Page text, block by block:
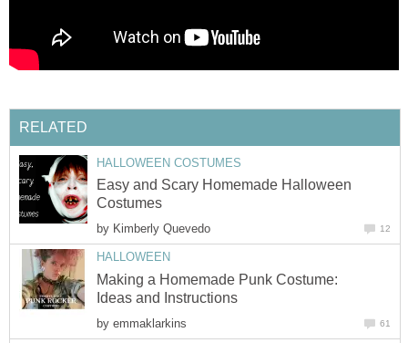
RELATED
HALLOWEEN COSTUMES
Easy and Scary Homemade Halloween
Costumes
by Kimberly Quevedo 12
HALLOWEEN
Making a Homemade Punk Costume:
Ideas and Instructions
by emmaklarkins 61